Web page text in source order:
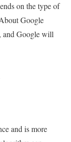
on the type of
Google
and Google will
and is more